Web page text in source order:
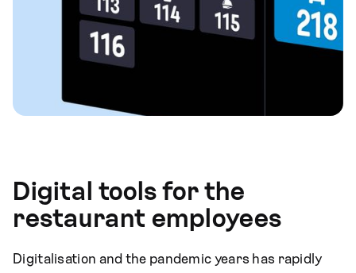
Digital tools for the
restaurant employees
Digitalisation and the pandemic years has rapidly